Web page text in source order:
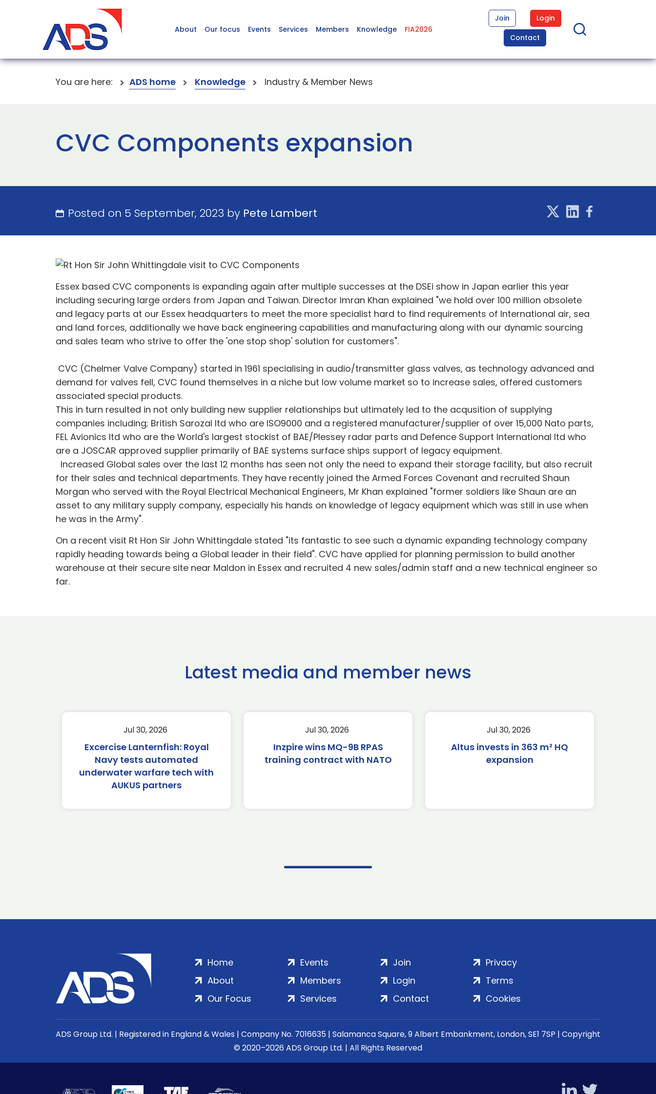
About Our focus Events Services Members Knowledge FIA2026
Join
Login
Contact
You are here: ADS home Knowledge Industry & Member News
CVC Components expansion
Posted on 5 September, 2023 by Pete Lambert
Essex based CVC components is expanding again after multiple successes at the DSEi show in Japan earlier this year
including securing large orders from Japan and Taiwan. Director Imran Khan explained "we hold over 100 million obsolete
and legacy parts at our Essex headquarters to meet the more specialist hard to find requirements of International air, sea
and land forces, additionally we have back engineering capabilities and manufacturing along with our dynamic sourcing
and sales team who strive to offer the 'one stop shop' solution for customers".
CVC (Chelmer Valve Company) started in 1961 specialising in audio/transmitter glass valves, as technology advanced and
demand for valves fell, CVC found themselves in a niche but low volume market so to increase sales, offered customers
associated special products.
This in turn resulted in not only building new supplier relationships but ultimately led to the acqusition of supplying
companies including; British Sarozal ltd who are ISO9000 and a registered manufacturer/supplier of over 15,000 Nato parts,
FEL Avionics ltd who are the World's largest stockist of BAE/Plessey radar parts and Defence Support International ltd who
are a JOSCAR approved supplier primarily of BAE systems surface ships support of legacy equipment.
Increased Global sales over the last 12 months has seen not only the need to expand their storage facility, but also recruit
for their sales and technical departments. They have recently joined the Armed Forces Covenant and recruited Shaun
Morgan who served with the Royal Electrical Mechanical Engineers, Mr Khan explained "former soldiers like Shaun are an
asset to any military supply company, especially his hands on knowledge of legacy equipment which was still in use when
he was in the Army".
On a recent visit Rt Hon Sir John Whittingdale stated "its fantastic to see such a dynamic expanding technology company
rapidly heading towards being a Global leader in their field". CVC have applied for planning permission to build another
warehouse at their secure site near Maldon in Essex and recruited 4 new sales/admin staff and a new technical engineer so
far.
Latest media and member news
Jul 30, 2026
Excercise Lanternfish: Royal
Navy tests automated
underwater warfare tech with
AUKUS partners
Jul 30, 2026
Inzpire wins MQ-9B RPAS
training contract with NATO
Jul 30, 2026
Altus invests in 363 m² HQ
expansion
Home
About
Our Focus
Events
Members
Services
Join
Login
Contact
Privacy
Terms
Cookies
ADS Group Ltd. | Registered in England & Wales | Company No. 7016635 | Salamanca Square, 9 Albert Embankment, London, SE1 7SP | Copyright
© 2020–2026 ADS Group Ltd. | All Rights Reserved